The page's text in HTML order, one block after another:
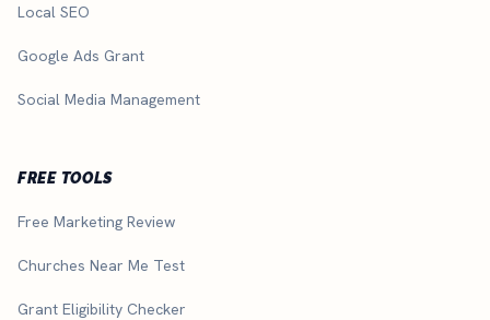
Local SEO
Google Ads Grant
Social Media Management
FREE TOOLS
Free Marketing Review
Churches Near Me Test
Grant Eligibility Checker